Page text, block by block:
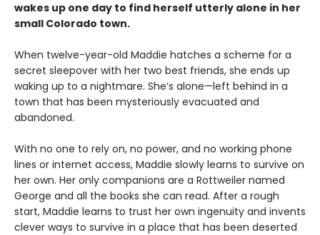
wakes up one day to find herself utterly alone in her
small Colorado town.
When twelve-year-old Maddie hatches a scheme for a
secret sleepover with her two best friends, she ends up
waking up to a nightmare. She’s alone—left behind in a
town that has been mysteriously evacuated and
abandoned.
With no one to rely on, no power, and no working phone
lines or internet access, Maddie slowly learns to survive on
her own. Her only companions are a Rottweiler named
George and all the books she can read. After a rough
start, Maddie learns to trust her own ingenuity and invents
clever ways to survive in a place that has been deserted